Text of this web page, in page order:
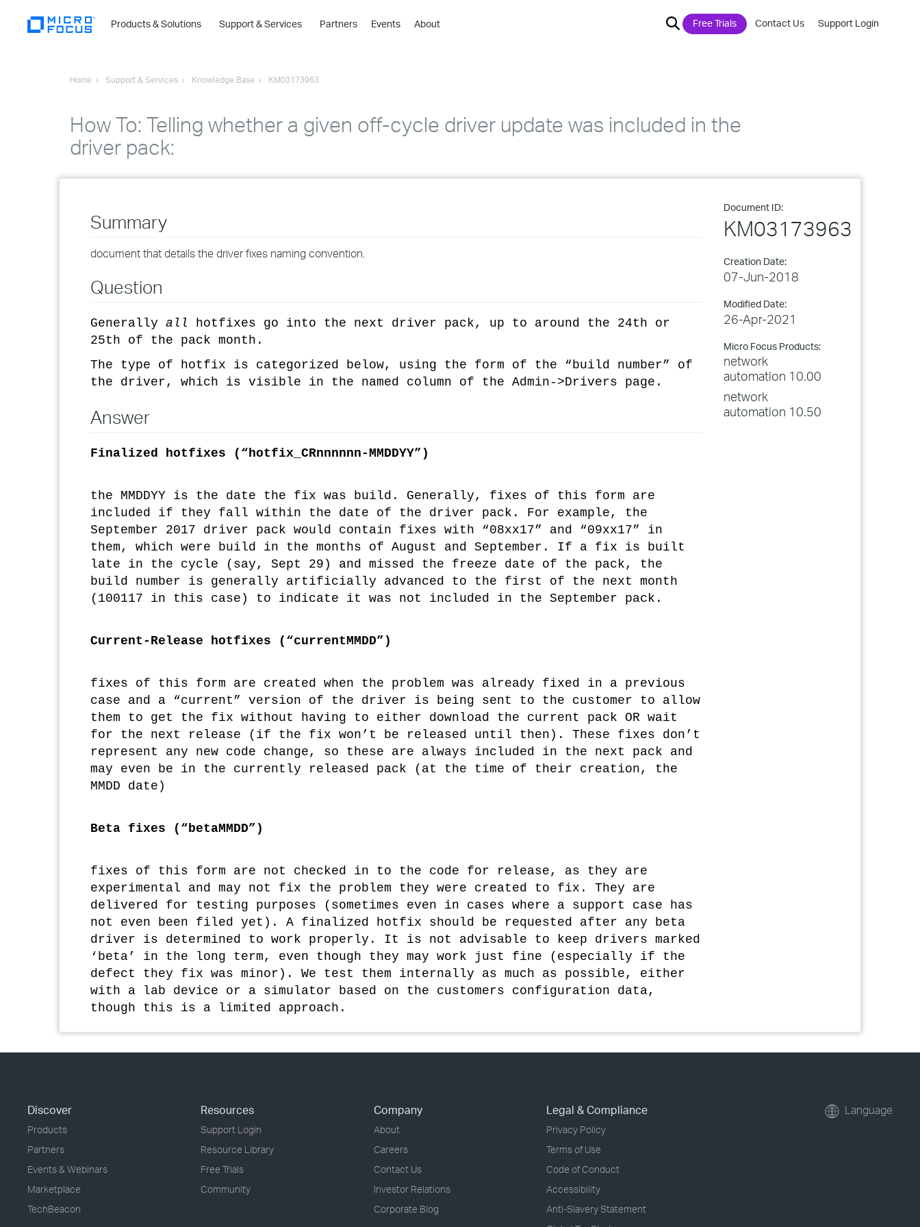
Products & Solutions
›
›
›
Support & Services Partners Events About Free Trials Contact Us Support Login
Home Support & Services Knowledge Base KM03173963
How To: Telling whether a given off-cycle driver update was included in the
driver pack:
Document ID:
KM03173963
Creation Date:
07-Jun-2018
Modified Date:
26-Apr-2021
Micro Focus Products:
network
automation 10.00
network
automation 10.50
Summary
document that details the driver fixes naming convention.
Question
Generally all hotfixes go into the next driver pack, up to around the 24th or
25th of the pack month.
The type of hotfix is categorized below, using the form of the “build number” of
the driver, which is visible in the named column of the Admin->Drivers page.
Answer
Finalized hotfixes (“hotfix_CRnnnnnn-MMDDYY”)
the MMDDYY is the date the fix was build. Generally, fixes of this form are
included if they fall within the date of the driver pack. For example, the
September 2017 driver pack would contain fixes with “08xx17” and “09xx17” in
them, which were build in the months of August and September. If a fix is built
late in the cycle (say, Sept 29) and missed the freeze date of the pack, the
build number is generally artificially advanced to the first of the next month
(100117 in this case) to indicate it was not included in the September pack.
Current-Release hotfixes (“currentMMDD”)
fixes of this form are created when the problem was already fixed in a previous
case and a “current” version of the driver is being sent to the customer to allow
them to get the fix without having to either download the current pack OR wait
for the next release (if the fix won’t be released until then). These fixes don’t
represent any new code change, so these are always included in the next pack and
may even be in the currently released pack (at the time of their creation, the
MMDD date)
Beta fixes (“betaMMDD”)
fixes of this form are not checked in to the code for release, as they are
experimental and may not fix the problem they were created to fix. They are
delivered for testing purposes (sometimes even in cases where a support case has
not even been filed yet). A finalized hotfix should be requested after any beta
driver is determined to work properly. It is not advisable to keep drivers marked
‘beta’ in the long term, even though they may work just fine (especially if the
defect they fix was minor). We test them internally as much as possible, either
with a lab device or a simulator based on the customers configuration data,
though this is a limited approach.
Discover
Products
Partners
Events & Webinars
Marketplace
TechBeacon
Resources
Support Login
Resource Library
Free Trials
Community
Company
About
Careers
Contact Us
Investor Relations
Corporate Blog
Legal & Compliance
Privacy Policy
Terms of Use
Code of Conduct
Accessibility
Anti-Slavery Statement
Language